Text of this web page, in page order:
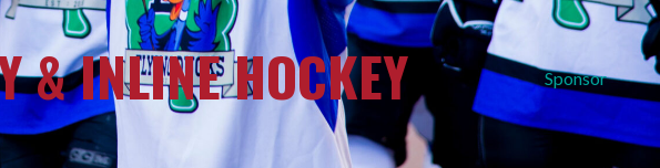
Sponsor
& INLINE HOCKEY